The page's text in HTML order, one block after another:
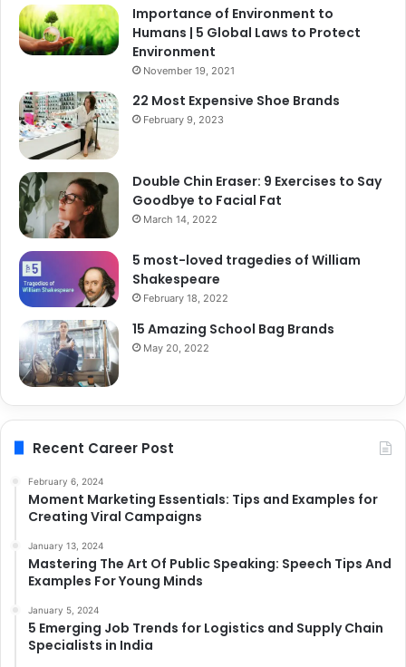
Importance of Environment to
Humans | 5 Global Laws to Protect
Environment
November 19, 2021
22 Most Expensive Shoe Brands
February 9, 2023
Double Chin Eraser: 9 Exercises to Say
Goodbye to Facial Fat
March 14, 2022
5 most-loved tragedies of William
Shakespeare
February 18, 2022
15 Amazing School Bag Brands
May 20, 2022
Recent Career Post
February 6, 2024
Moment Marketing Essentials: Tips and Examples for
Creating Viral Campaigns
January 13, 2024
Mastering The Art Of Public Speaking: Speech Tips And
Examples For Young Minds
January 5, 2024
5 Emerging Job Trends for Logistics and Supply Chain
Specialists in India